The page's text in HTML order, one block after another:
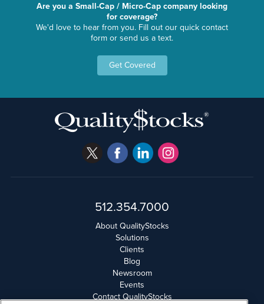
Are you a Small-Cap / Micro-Cap company looking
for coverage?
We'd love to hear from you. Fill out our quick contact
form or send us a text.
Get Covered
512.354.7000
About QualityStocks
Solutions
Clients
Blog
Newsroom
Events
Contact QualityStocks